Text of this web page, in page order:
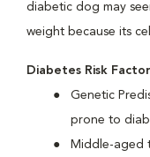
diabetic dog may
weight because its
Diabetes Risk
Genetic
prone to
Middle-aged